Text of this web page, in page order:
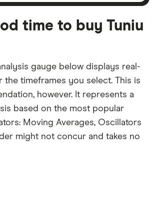
time to buy Tuniu
gauge below displays real-
the timeframes you select. This is
however. It represents a
based on the most popular
Moving Averages, Oscillators
might not concur and takes no